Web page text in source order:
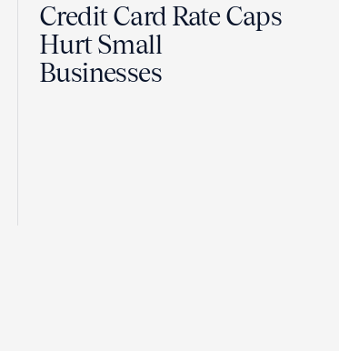
Credit Card Rate Caps
Hurt Small
Businesses